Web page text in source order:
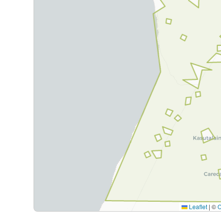
Leaflet | ©